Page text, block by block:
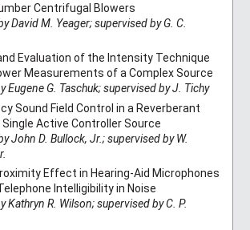
Centrifugal Blowers
David M. Yeager; supervised by G. C.
Evaluation of the Intensity Technique
Measurements of a Complex Source
Eugene G. Taschuk; supervised by J. Tichy
Sound Field Control in a Reverberant
Active Controller Source
John D. Bullock, Jr.; supervised by W.
Effect in Hearing-Aid Microphones
Intelligibility in Noise
Kathryn R. Wilson; supervised by C. P.